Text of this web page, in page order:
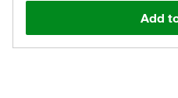
Add